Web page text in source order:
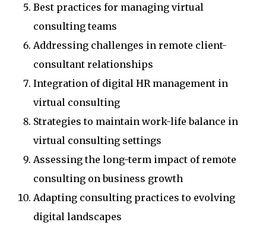
Best practices for managing virtual
consulting teams
Addressing challenges in remote client-
consultant relationships
Integration of digital HR management in
virtual consulting
Strategies to maintain work-life balance in
virtual consulting settings
Assessing the long-term impact of remote
consulting on business growth
Adapting consulting practices to evolving
digital landscapes